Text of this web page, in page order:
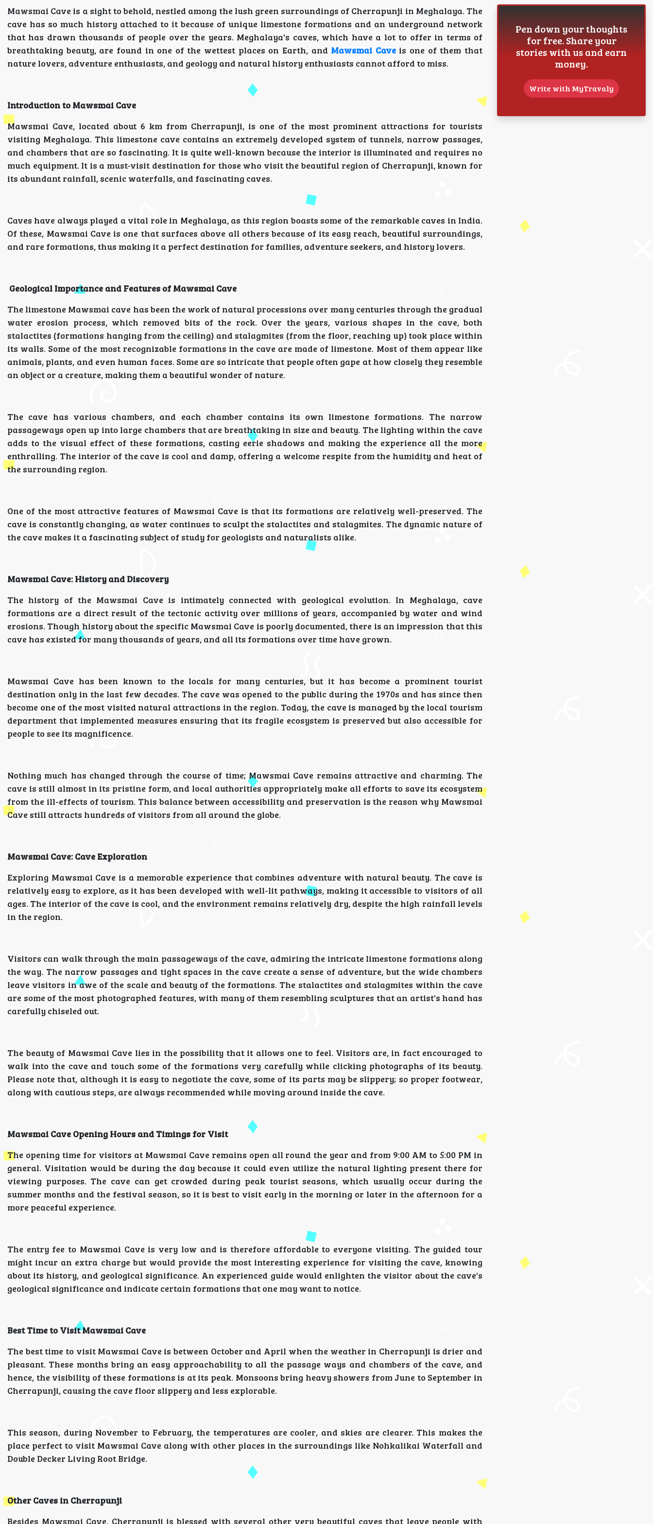
Mawsmai Cave is a sight to behold, nestled among the lush green surroundings of Cherrapunji in Meghalaya. The
cave has so much history attached to it because of unique limestone formations and an underground network
that has drawn thousands of people over the years. Meghalaya's caves, which have a lot to offer in terms of
breathtaking beauty, are found in one of the wettest places on Earth, and Mawsmai Caveis one of them that
nature lovers, adventure enthusiasts, and geology and natural history enthusiasts cannot afford to miss.
Introduction to Mawsmai Cave
Mawsmai Cave, located about 6 km from Cherrapunji, is one of the most prominent attractions for tourists
visiting Meghalaya. This limestone cave contains an extremely developed system of tunnels, narrow passages,
and chambers that are so fascinating. It is quite well-known because the interior is illuminated and requires no
much equipment. It is a must-visit destination for those who visit the beautiful region of Cherrapunji, known for
its abundant rainfall, scenic waterfalls, and fascinating caves.
Caves have always played a vital role in Meghalaya, as this region boasts some of the remarkable caves in India.
Of these, Mawsmai Cave is one that surfaces above all others because of its easy reach, beautiful surroundings,
and rare formations, thus making it a perfect destination for families, adventure seekers, and history lovers.
Geological Importance and Features of Mawsmai Cave
The limestone Mawsmai cave has been the work of natural processions over many centuries through the gradual
water erosion process, which removed bits of the rock. Over the years, various shapes in the cave, both
stalactites (formations hanging from the ceiling) and stalagmites (from the floor, reaching up) took place within
its walls. Some of the most recognizable formations in the cave are made of limestone. Most of them appear like
animals, plants, and even human faces. Some are so intricate that people often gape at how closely they resemble
an object or a creature, making them a beautiful wonder of nature.
The cave has various chambers, and each chamber contains its own limestone formations. The narrow
passageways open up into large chambers that are breathtaking in size and beauty. The lighting within the cave
adds to the visual effect of these formations, casting eerie shadows and making the experience all the more
enthralling. The interior of the cave is cool and damp, offering a welcome respite from the humidity and heat of
the surrounding region.
One of the most attractive features of Mawsmai Cave is that its formations are relatively well-preserved. The
cave is constantly changing, as water continues to sculpt the stalactites and stalagmites. The dynamic nature of
the cave makes it a fascinating subject of study for geologists and naturalists alike.
Mawsmai Cave: History and Discovery
The history of the Mawsmai Cave is intimately connected with geological evolution. In Meghalaya, cave
formations are a direct result of the tectonic activity over millions of years, accompanied by water and wind
erosions. Though history about the specific Mawsmai Cave is poorly documented, there is an impression that this
cave has existed for many thousands of years, and all its formations over time have grown.
Mawsmai Cave has been known to the locals for many centuries, but it has become a prominent tourist
destination only in the last few decades. The cave was opened to the public during the 1970s and has since then
become one of the most visited natural attractions in the region. Today, the cave is managed by the local tourism
department that implemented measures ensuring that its fragile ecosystem is preserved but also accessible for
people to see its magnificence.
Nothing much has changed through the course of time; Mawsmai Cave remains attractive and charming. The
cave is still almost in its pristine form, and local authorities appropriately make all efforts to save its ecosystem
from the ill-effects of tourism. This balance between accessibility and preservation is the reason why Mawsmai
Cave still attracts hundreds of visitors from all around the globe.
Mawsmai Cave: Cave Exploration
Exploring Mawsmai Cave is a memorable experience that combines adventure with natural beauty. The cave is
relatively easy to explore, as it has been developed with well-lit pathways, making it accessible to visitors of all
ages. The interior of the cave is cool, and the environment remains relatively dry, despite the high rainfall levels
in the region.
Visitors can walk through the main passageways of the cave, admiring the intricate limestone formations along
the way. The narrow passages and tight spaces in the cave create a sense of adventure, but the wide chambers
leave visitors in awe of the scale and beauty of the formations. The stalactites and stalagmites within the cave
are some of the most photographed features, with many of them resembling sculptures that an artist's hand has
carefully chiseled out.
The beauty of Mawsmai Cave lies in the possibility that it allows one to feel. Visitors are, in fact encouraged to
walk into the cave and touch some of the formations very carefully while clicking photographs of its beauty.
Please note that, although it is easy to negotiate the cave, some of its parts may be slippery; so proper footwear,
along with cautious steps, are always recommended while moving around inside the cave.
Mawsmai Cave Opening Hours and Timings for Visit
The opening time for visitors at Mawsmai Cave remains open all round the year and from 9:00 AM to 5:00 PM in
general. Visitation would be during the day because it could even utilize the natural lighting present there for
viewing purposes. The cave can get crowded during peak tourist seasons, which usually occur during the
summer months and the festival season, so it is best to visit early in the morning or later in the afternoon for a
more peaceful experience.
The entry fee to Mawsmai Cave is very low and is therefore affordable to everyone visiting. The guided tour
might incur an extra charge but would provide the most interesting experience for visiting the cave, knowing
about its history, and geological significance. An experienced guide would enlighten the visitor about the cave's
geological significance and indicate certain formations that one may want to notice.
Best Time to Visit Mawsmai Cave
The best time to visit Mawsmai Cave is between October and April when the weather in Cherrapunji is drier and
pleasant. These months bring an easy approachability to all the passage ways and chambers of the cave, and
hence, the visibility of these formations is at its peak. Monsoons bring heavy showers from June to September in
Cherrapunji, causing the cave floor slippery and less explorable.
This season, during November to February, the temperatures are cooler, and skies are clearer. This makes the
place perfect to visit Mawsmai Cave along with other places in the surroundings like Nohkalikai Waterfall and
Double Decker Living Root Bridge.
Other Caves in Cherrapunji
Besides Mawsmai Cave, Cherrapunji is blessed with several other very beautiful caves that leave people with
Pen down your thoughts
for free. Share your
stories with us and earn
money.
Write with MyTravaly